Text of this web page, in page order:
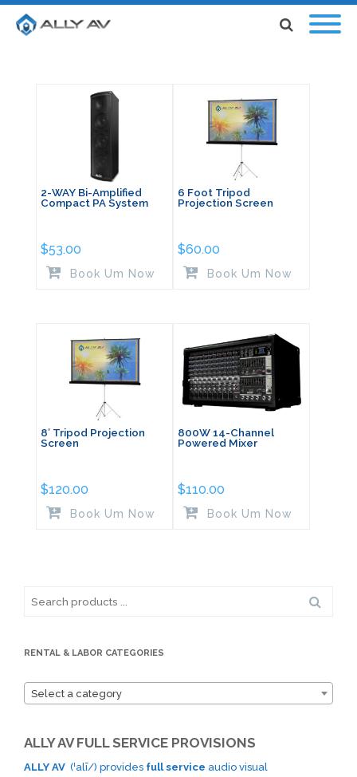
2-WAY Bi-Amplified
Compact PA System
$53.00
Book Um Now
6 Foot Tripod
Projection Screen
$60.00
Book Um Now
8′ Tripod Projection
Screen
$120.00
Book Um Now
800W 14-Channel
Powered Mixer
$110.00
Book Um Now
RENTAL & LABOR CATEGORIES
Select a category
ALLY AV FULL SERVICE PROVISIONS
ALLY AV (ˈalī/) provides full service audio visual